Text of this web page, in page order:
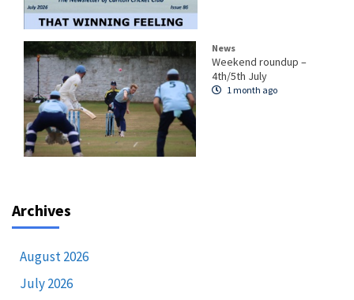
News
Weekend roundup –
4th/5th July
1 month ago
Archives
August 2026
July 2026